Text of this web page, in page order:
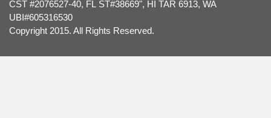
CST #2076527-40, FL ST#38669", HI TAR 6913, WA
UBI#605316530
Copyright 2015. All Rights Reserved.